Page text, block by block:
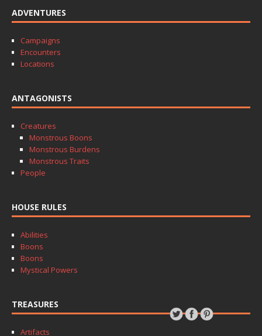
ADVENTURES
Campaigns
Encounters
Locations
ANTAGONISTS
Creatures
Monstrous Boons
Monstrous Burdens
Monstrous Traits
People
HOUSE RULES
Abilities
Boons
Boons
Mystical Powers
TREASURES
Artifacts